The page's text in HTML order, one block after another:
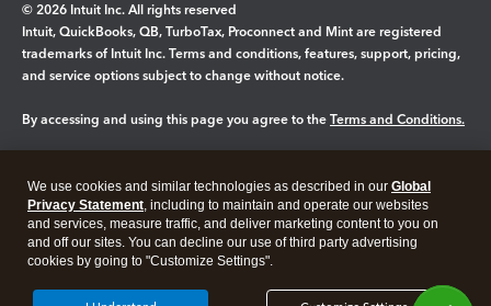
© 2026 Intuit Inc. All rights reserved
Intuit, QuickBooks, QB, TurboTax, Proconnect and Mint are registered
trademarks of Intuit Inc. Terms and conditions, features, support, pricing,
and service options subject to change without notice.
By accessing and using this page you agree to the Terms and Conditions.
Legal Privacy Security
We use cookies and similar technologies as described in our Global
Privacy Statement, including to maintain and operate our websites
and services, measure traffic, and deliver marketing content to you on
and off our sites. You can decline our use of third party advertising
cookies by going to "Customize Settings".